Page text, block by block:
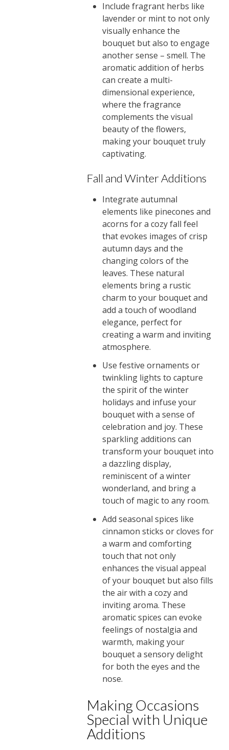
Include fragrant herbs like
lavender or mint to not only
visually enhance the
bouquet but also to engage
another sense – smell. The
aromatic addition of herbs
can create a multi-
dimensional experience,
where the fragrance
complements the visual
beauty of the flowers,
making your bouquet truly
captivating.
Fall and Winter Additions
Integrate autumnal
elements like pinecones and
acorns for a cozy fall feel
that evokes images of crisp
autumn days and the
changing colors of the
leaves. These natural
elements bring a rustic
charm to your bouquet and
add a touch of woodland
elegance, perfect for
creating a warm and inviting
atmosphere.
Use festive ornaments or
twinkling lights to capture
the spirit of the winter
holidays and infuse your
bouquet with a sense of
celebration and joy. These
sparkling additions can
transform your bouquet into
a dazzling display,
reminiscent of a winter
wonderland, and bring a
touch of magic to any room.
Add seasonal spices like
cinnamon sticks or cloves for
a warm and comforting
touch that not only
enhances the visual appeal
of your bouquet but also fills
the air with a cozy and
inviting aroma. These
aromatic spices can evoke
feelings of nostalgia and
warmth, making your
bouquet a sensory delight
for both the eyes and the
nose.
Making Occasions
Special with Unique
Additions